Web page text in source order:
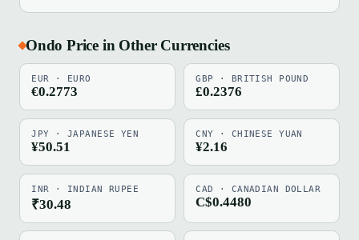
Ondo Price in Other Currencies
EUR · EURO
€0.2773
GBP · BRITISH POUND
£0.2376
JPY · JAPANESE YEN
¥50.51
CNY · CHINESE YUAN
¥2.16
INR · INDIAN RUPEE
₹30.48
CAD · CANADIAN DOLLAR
C$0.4480